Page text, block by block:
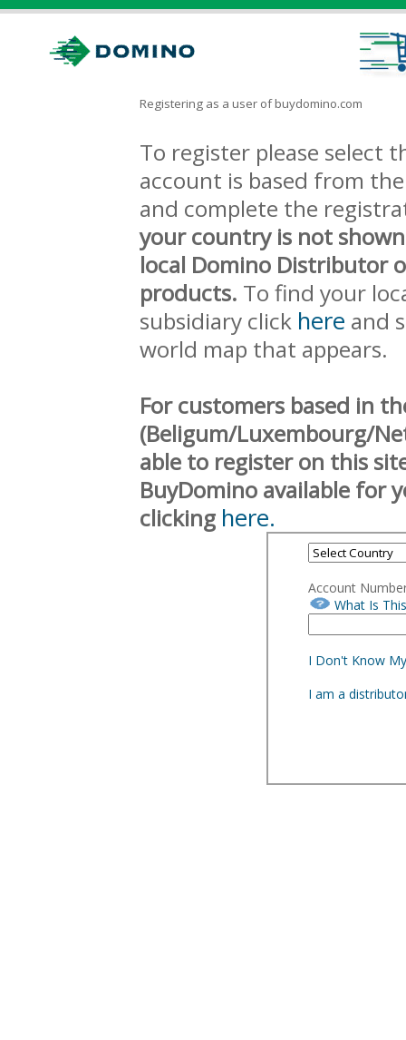
Registering as a user of buydomino.com
To register please select
account is based from
and complete the
your country is not
local Domino Distributor
products. To find your
subsidiary click here and
world map that appears.
For customers based in
(Beligum/Luxembourg/
able to register on this
BuyDomino available for
clicking here.
Account
What Is
I Don't Know
I am a